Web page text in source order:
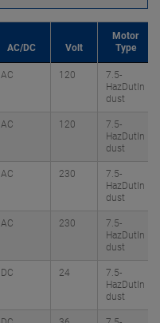
AC/DC Volt
Motor
Type
AC 120
7.5-
HazDutIn
dust
AC 120
7.5-
HazDutIn
dust
AC 230
7.5-
HazDutIn
dust
AC 230
7.5-
HazDutIn
dust
DC 24
7.5-
HazDutIn
dust